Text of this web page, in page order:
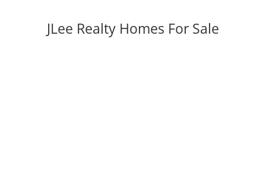
JLee Realty Homes For Sale